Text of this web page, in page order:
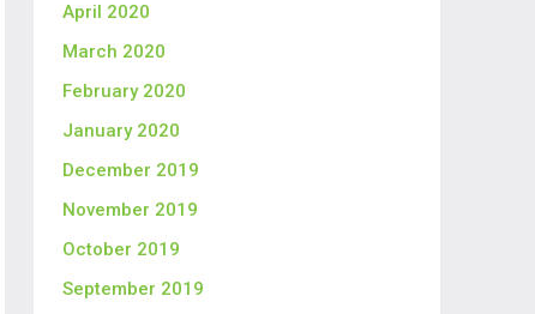
April 2020
March 2020
February 2020
January 2020
December 2019
November 2019
October 2019
September 2019